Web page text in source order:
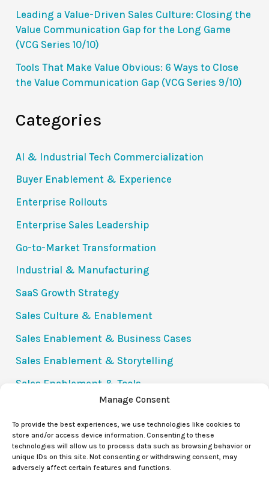
Manage Consent
To provide the best experiences, we use technologies like cookies to
store and/or access device information. Consenting to these
technologies will allow us to process data such as browsing behavior or
unique IDs on this site. Not consenting or withdrawing consent, may
adversely affect certain features and functions.
Leading a Value-Driven Sales Culture: Closing the
Value Communication Gap for the Long Game
(VCG Series 10/10)
Tools That Make Value Obvious: 6 Ways to Close
the Value Communication Gap (VCG Series 9/10)
Categories
AI & Industrial Tech Commercialization
Buyer Enablement & Experience
Enterprise Rollouts
Enterprise Sales Leadership
Go-to-Market Transformation
Industrial & Manufacturing
SaaS Growth Strategy
Sales Culture & Enablement
Sales Enablement & Business Cases
Sales Enablement & Storytelling
Sales Enablement & Tools
The Value Communication Gap (VCG)
Uncategorized